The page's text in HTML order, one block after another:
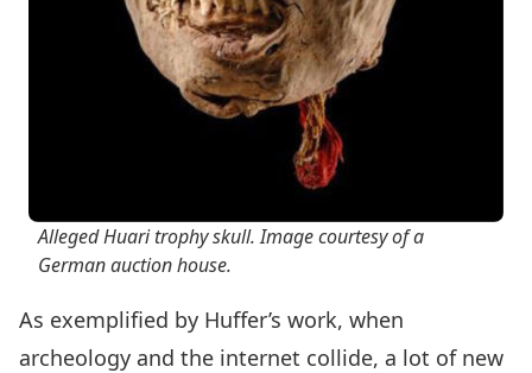
Alleged Huari trophy skull. Image courtesy of a
German auction house.
As exemplified by Huffer’s work, when
archeology and the internet collide, a lot of new